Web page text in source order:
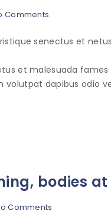
Comments
senectus et
et malesuada
dapibus odio
bodies
Comments